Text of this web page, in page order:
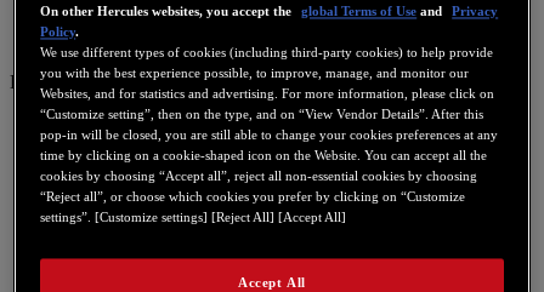
ES
US
FR
ES
GB
DE
On other Hercules websites, you accept the
global Terms of Use and
Privacy
Policy.
We use different types of cookies (including third-party cookies) to help provide
you with the best experience possible, to improve, manage, and monitor our
Websites, and for statistics and advertising. For more information, please click on
“Customize setting”, then on the type, and on “View Vendor Details”. After this
pop-in will be closed, you are still able to change your cookies preferences at any
time by clicking on a cookie-shaped icon on the Website. You can accept all the
cookies by choosing “Accept all”, reject all non-essential cookies by choosing
“Reject all”, or choose which cookies you prefer by clicking on “Customize
settings”. [Customize settings] [Reject All] [Accept All]
Accept All